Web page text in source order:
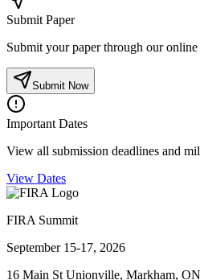
Submit Paper
Submit your paper through our online
Submit Now
Important Dates
View all submission deadlines and
View Dates
FIRA Summit
September 15-17, 2026
16 Main St Unionville, Markham,